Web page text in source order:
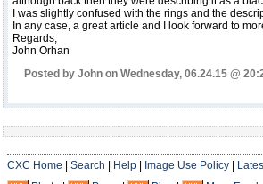
I was slightly confused with the rings and the
In any case, a great article and I look forward to
Regards,
John Orhan
Posted by John on Wednesday, 06.24.15 @
CXC Home Search Help Image Use Policy